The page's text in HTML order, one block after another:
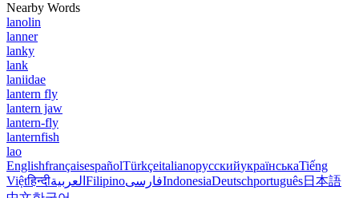
Nearby Words
lanolin
lanner
lanky
lank
laniidae
lantern fly
lantern jaw
lantern-fly
lanternfish
lao
EnglishfrançaisespañolTürkçeitalianoрусскийукраїнськаTiếng
Việtहिन्दीالعربية FilipinoفارسیIndonesiaDeutschportuguês日本語